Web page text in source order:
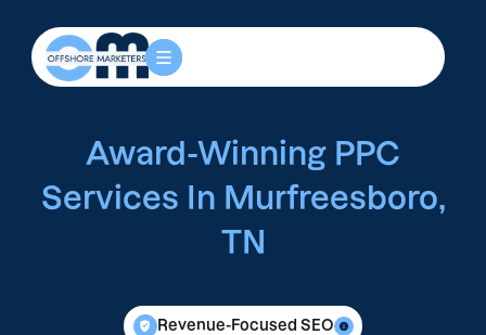
Award-Winning PPC
Services In Murfreesboro,
TN
Revenue-Focused SEO